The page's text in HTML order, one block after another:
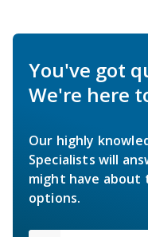
You've got
We're here
Our highly
Specialists will
might have about
options.